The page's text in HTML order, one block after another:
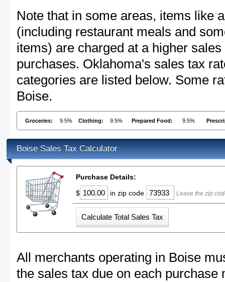
Note that in some areas, items like
(including restaurant meals and
items) are charged at a higher
purchases. Oklahoma's sales tax
categories are listed below. Some
Boise.
Groceries: 9.5% Clothing: 9.5% Prepared Food: 9.5%
Boise Sales Tax Calculator
Purchase Details:
$
in zip code Leave the zip
All merchants operating in Boise
the sales tax due on each purchase